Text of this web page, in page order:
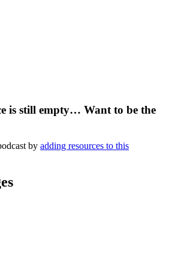
is still empty… Want to be the
by adding resources to this